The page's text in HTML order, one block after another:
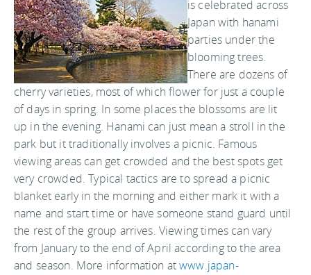
is celebrated across
Japan with hanami
parties under the
blooming trees.
There are dozens of
cherry varieties, most of which flower for just a couple
of days in spring. In some places the blossoms are lit
up in the evening. Hanami can just mean a stroll in the
park but it traditionally involves a picnic. Famous
viewing areas can get crowded and the best spots get
very crowded. Typical tactics are to spread a picnic
blanket early in the morning and either mark it with a
name and start time or have someone stand guard until
the rest of the group arrives. Viewing times can vary
from January to the end of April according to the area
and season. More information atwww.japan-